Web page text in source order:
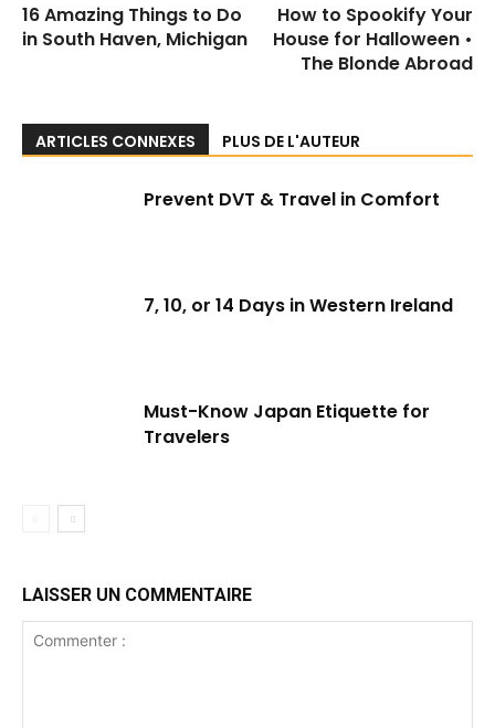
16 Amazing Things to Do
in South Haven, Michigan
How to Spookify Your
House for Halloween •
The Blonde Abroad
ARTICLES CONNEXES PLUS DE L'AUTEUR
Prevent DVT & Travel in Comfort
7, 10, or 14 Days in Western Ireland
Must-Know Japan Etiquette for
Travelers
LAISSER UN COMMENTAIRE